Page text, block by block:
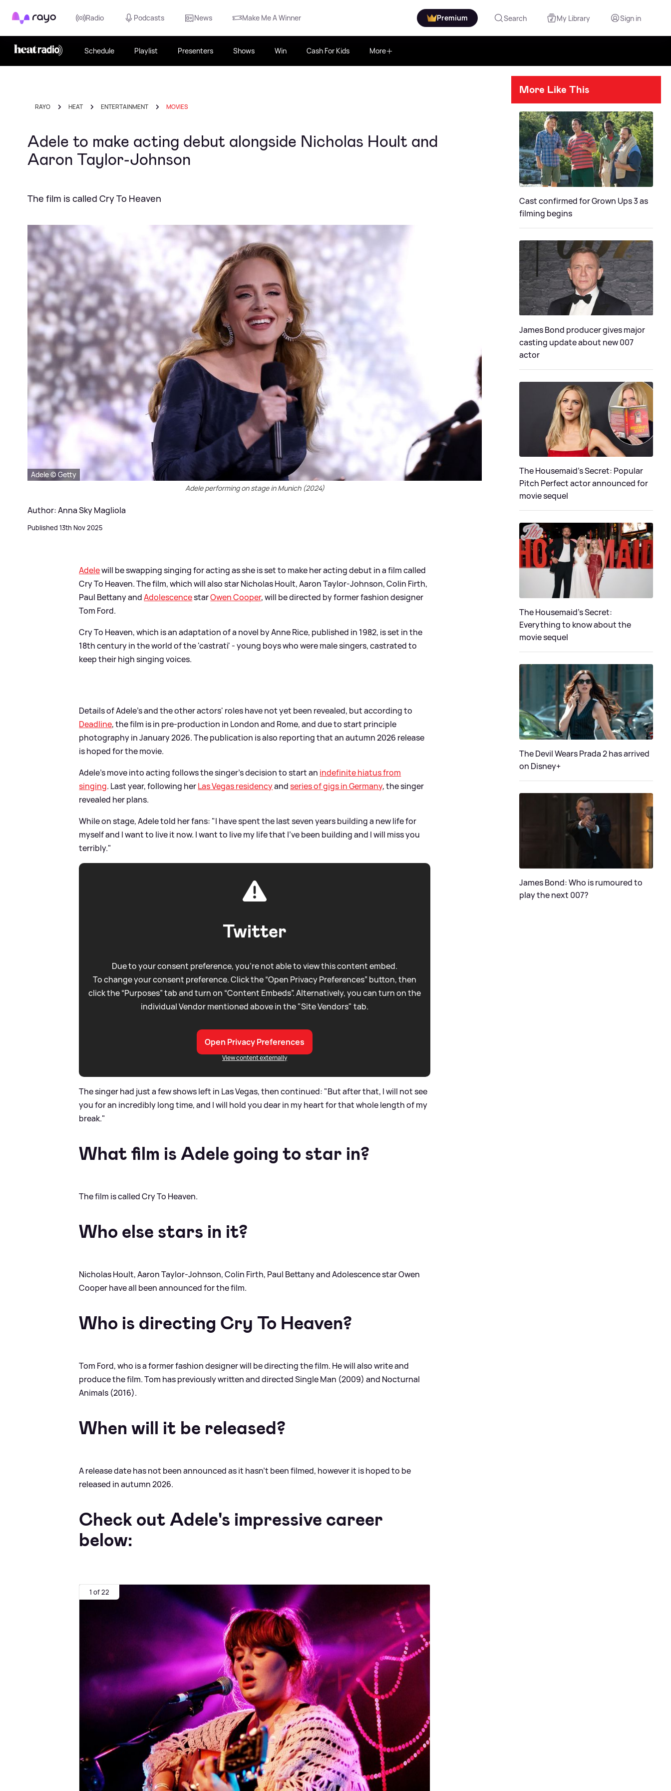
Rayo Radio Podcasts News Make Me A Winner Premium Search My Library Sign in
Schedule Playlist Presenters Shows Win Cash For Kids More
RAYO HEAT ENTERTAINMENT MOVIES
Adele to make acting debut alongside Nicholas Hoult and
Aaron Taylor-Johnson
The film is called Cry To Heaven
Adele © Getty
Adele performing on stage in Munich (2024)
Author: Anna Sky Magliola
Published 13th Nov 2025
Adelewill be swapping singing for acting as she is set to make her acting debut in a film called
Cry To Heaven. The film, which will also star Nicholas Hoult, Aaron Taylor-Johnson, Colin Firth,
Paul Bettany andAdolescencestarOwen Cooper, will be directed by former fashion designer
Tom Ford.
Cry To Heaven, which is an adaptation of a novel by Anne Rice, published in 1982, is set in the
18th century in the world of the 'castrati' - young boys who were male singers, castrated to
keep their high singing voices.
Details of Adele's and the other actors' roles have not yet been revealed, but according to
Deadline, the film is in pre-production in London and Rome, and due to start principle
photography in January 2026. The publication is also reporting that an autumn 2026 release
is hoped for the movie.
Adele's move into acting follows the singer's decision to start an indefinite hiatus from
singing. Last year, following herLas Vegas residencyandseries of gigs in Germany, the singer
revealed her plans.
While on stage, Adele told her fans: "I have spent the last seven years building a new life for
myself and I want to live it now. I want to live my life that I’ve been building and I will miss you
terribly."
Twitter
Due to your consent preference, you're not able to view this content embed.
To change your consent preference. Click the “Open Privacy Preferences” button, then
click the “Purposes” tab and turn on “Content Embeds”. Alternatively, you can turn on the
individual Vendor mentioned above in the "Site Vendors" tab.
Open Privacy Preferences
View content externally
The singer had just a few shows left in Las Vegas, then continued: "But after that, I will not see
you for an incredibly long time, and I will hold you dear in my heart for that whole length of my
break."
What film is Adele going to star in?
The film is called Cry To Heaven.
Who else stars in it?
Nicholas Hoult, Aaron Taylor-Johnson, Colin Firth, Paul Bettany and Adolescence star Owen
Cooper have all been announced for the film.
Who is directing Cry To Heaven?
Tom Ford, who is a former fashion designer will be directing the film. He will also write and
produce the film. Tom has previously written and directed Single Man (2009) and Nocturnal
Animals (2016).
When will it be released?
A release date has not been announced as it hasn't been filmed, however it is hoped to be
released in autumn 2026.
Check out Adele's impressive career
below:
1 of 22
More Like This
Cast confirmed for Grown Ups 3 as
filming begins
James Bond producer gives major
casting update about new 007
actor
The Housemaid's Secret: Popular
Pitch Perfect actor announced for
movie sequel
The Housemaid’s Secret:
Everything to know about the
movie sequel
The Devil Wears Prada 2 has arrived
on Disney+
James Bond: Who is rumoured to
play the next 007?